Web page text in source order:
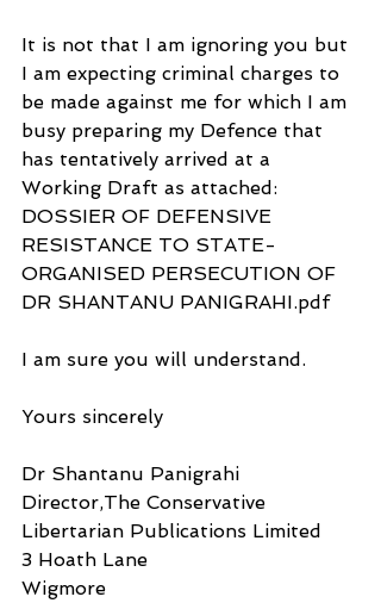
It is not that I am ignoring you but
I am expecting criminal charges to
be made against me for which I am
busy preparing my Defence that
has tentatively arrived at a
Working Draft as attached:
DOSSIER OF DEFENSIVE
RESISTANCE TO STATE-
ORGANISED PERSECUTION OF
DR SHANTANU PANIGRAHI.pdf
I am sure you will understand.
Yours sincerely
Dr Shantanu Panigrahi
Director,The Conservative
Libertarian Publications Limited
3 Hoath Lane
Wigmore